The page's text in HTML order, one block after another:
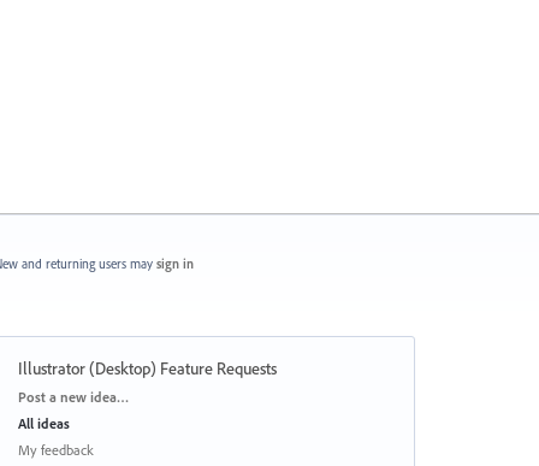
and returning users may sign in
Illustrator (Desktop) Feature Requests
Categories
Post a new idea…
All ideas
My feedback